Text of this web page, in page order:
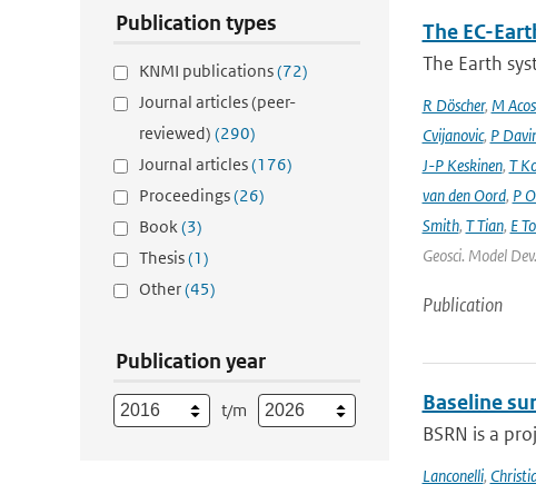
Publication types
KNMI publications(72)
Journal articles (peer-
reviewed) (290)
Journal articles(176)
Proceedings(26)
Book(3)
Thesis(1)
Other(45)
Publication year
t/m
The EC-
The Earth
R Döscher, M
Cvijanovic, P
J-P Keskinen, T
van den Oord, P
Smith, T Tian, E
Geosci. Model
Publication
Baseline
BSRN is a
Lanconelli,